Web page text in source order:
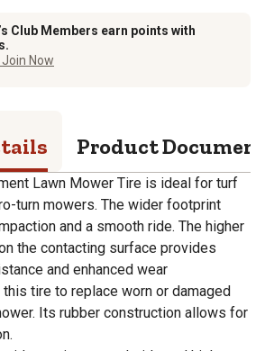
Club Members earn points with
Now
Product
Lawn Mower Tire is ideal for turf
turn mowers. The wider footprint
and a smooth ride. The higher
the contacting surface provides
and enhanced wear
tire to replace worn or damaged
Its rubber construction allows for